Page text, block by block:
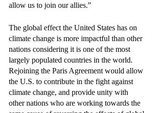
allow us to join our allies.”
The global effect the United States has on
climate change is more impactful than other
nations considering it is one of the most
largely populated countries in the world.
Rejoining the Paris Agreement would allow
the U.S. to contribute in the fight against
climate change, and provide unity with
other nations who are working towards the